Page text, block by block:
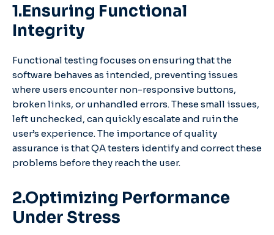
1.Ensuring Functional
Integrity
Functional testing focuses on ensuring that the
software behaves as intended, preventing issues
where users encounter non-responsive buttons,
broken links, or unhandled errors. These small issues,
left unchecked, can quickly escalate and ruin the
user’s experience. The importance of quality
assurance is that QA testers identify and correct these
problems before they reach the user.
2.Optimizing Performance
Under Stress